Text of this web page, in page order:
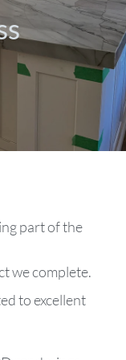
part of the
we complete.
to excellent